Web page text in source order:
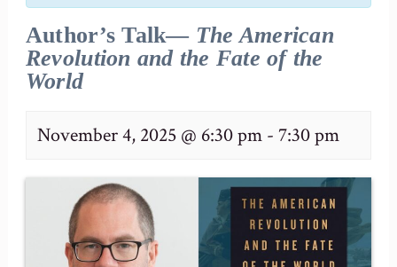
Author’s Talk— The American
Revolution and the Fate of the
World
November 4, 2025 @ 6:30 pm- 7:30 pm